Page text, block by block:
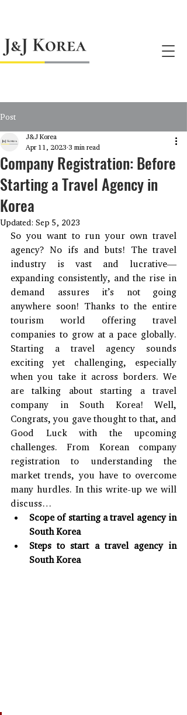
Post
Company Registration: Before
Starting a Travel Agency in
Korea
J&J Korea
Apr 11, 2023 3 min read
Updated: Sep 5, 2023
So you want to run your own travel
agency? No ifs and buts! The travel
industry is vast and lucrative—
expanding consistently, and the rise in
demand assures it’s not going
anywhere soon! Thanks to the entire
tourism world offering travel
companies to grow at a pace globally.
Starting a travel agency sounds
exciting yet challenging, especially
when you take it across borders. We
are talking about starting a travel
company in South Korea! Well,
Congrats, you gave thought to that, and
Good Luck with the upcoming
challenges. From Korean company
registration to understanding the
market trends, you have to overcome
many hurdles. In this write-up we will
discuss…
Scope of starting a travel agency in
South Korea
Steps to start a travel agency in
South Korea